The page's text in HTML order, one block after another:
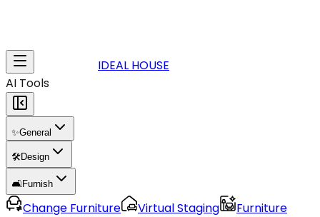
IDEAL HOUSE
AI Tools
✨General
🛠️Design
🛋️Furnish
Change Furniture Virtual Staging
Furniture